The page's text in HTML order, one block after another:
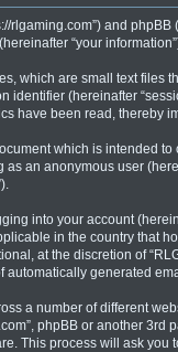
and phpBB
“your
which are small text files
identifier (hereinafter
have been read, thereby
which is intended
an anonymous user
into your account
in the country that
at the discretion of
generated
a number of different
phpBB or another 3rd
This process will ask you